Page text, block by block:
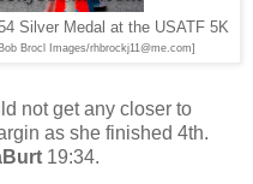
Silver Medal at the USATF 5K
Brocl Images/rhbrockj11@me.com]
not get any closer to
as she finished 4th.
19:34.